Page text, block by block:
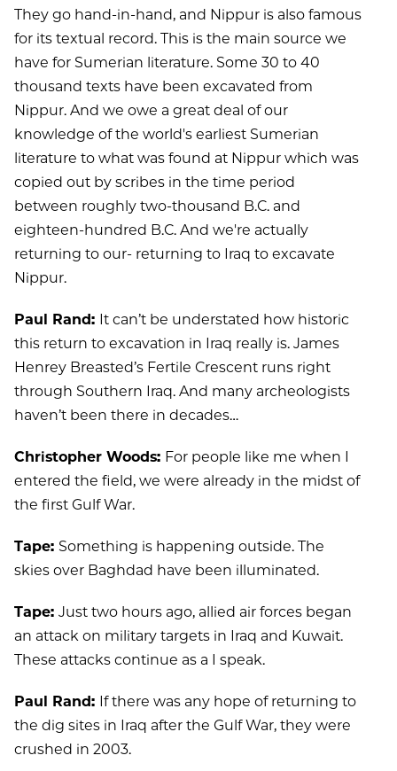
They go hand-in-hand, and Nippur is also famous
for its textual record. This is the main source we
have for Sumerian literature. Some 30 to 40
thousand texts have been excavated from
Nippur. And we owe a great deal of our
knowledge of the world's earliest Sumerian
literature to what was found at Nippur which was
copied out by scribes in the time period
between roughly two-thousand B.C. and
eighteen-hundred B.C. And we're actually
returning to our- returning to Iraq to excavate
Nippur.
Paul Rand: It can’t be understated how historic
this return to excavation in Iraq really is. James
Henrey Breasted’s Fertile Crescent runs right
through Southern Iraq. And many archeologists
haven’t been there in decades…
Christopher Woods: For people like me when I
entered the field, we were already in the midst of
the first Gulf War.
Tape: Something is happening outside. The
skies over Baghdad have been illuminated.
Tape: Just two hours ago, allied air forces began
an attack on military targets in Iraq and Kuwait.
These attacks continue as a I speak.
Paul Rand: If there was any hope of returning to
the dig sites in Iraq after the Gulf War, they were
crushed in 2003.